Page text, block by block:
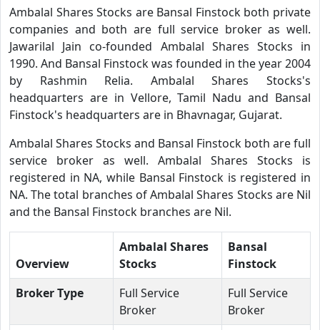
Ambalal Shares Stocks are Bansal Finstock both private
companies and both are full service broker as well.
Jawarilal Jain co-founded Ambalal Shares Stocks in
1990. And Bansal Finstock was founded in the year 2004
by Rashmin Relia. Ambalal Shares Stocks's
headquarters are in Vellore, Tamil Nadu and Bansal
Finstock's headquarters are in Bhavnagar, Gujarat.
Ambalal Shares Stocks and Bansal Finstock both are full
service broker as well. Ambalal Shares Stocks is
registered in NA, while Bansal Finstock is registered in
NA. The total branches of Ambalal Shares Stocks are Nil
and the Bansal Finstock branches are Nil.
Overview
Ambalal Shares
Stocks
Bansal
Finstock
Broker Type
Full Service
Broker
Full Service
Broker